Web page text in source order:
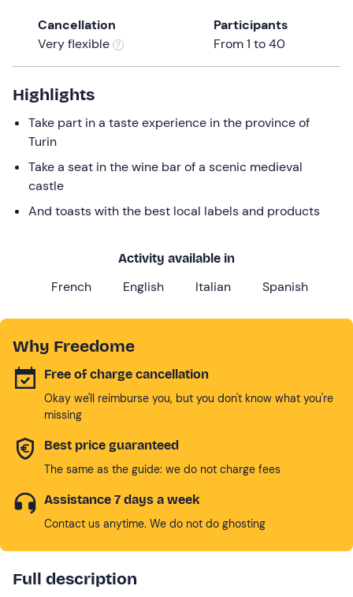
the
keyboard
shortcuts
for
changing
dates.
Cancellation
Very flexible
Participants
From 1 to 40
Highlights
Take part in a taste experience in the province of
Turin
Take a seat in the wine bar of a scenic medieval
castle
And toasts with the best local labels and products
Activity available in
French English Italian Spanish
Why Freedome
Free of charge cancellation
Okay we'll reimburse you, but you don't know what you're
missing
Best price guaranteed
The same as the guide: we do not charge fees
Assistance 7 days a week
Contact us anytime. We do not do ghosting
Full description